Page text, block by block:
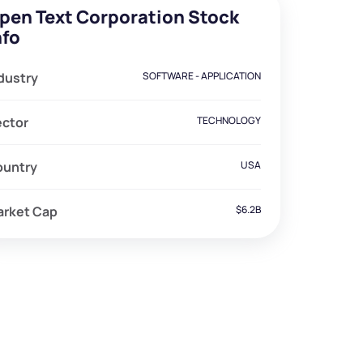
Text Corporation Stock
SOFTWARE - APPLICATION
TECHNOLOGY
USA
Cap $6.2B